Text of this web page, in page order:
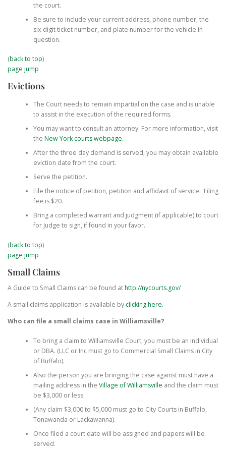
the court.
Be sure to include your current address, phone number, the
six-digit ticket number, and plate number for the vehicle in
question.
(back to top)
page jump
Evictions
The Court needs to remain impartial on the case and is unable
to assist in the execution of the required forms.
You may want to consult an attorney. For more information, visit
the New York courts webpage.
After the three day demand is served, you may obtain available
eviction date from the court.
Serve the petition.
File the notice of petition, petition and affidavit of service. Filing
fee is $20.
Bring a completed warrant and judgment (if applicable) to court
for Judge to sign, if found in your favor.
(back to top)
page jump
Small Claims
A Guide to Small Claims can be found athttp://nycourts.gov/
A small claims application is available by clicking here.
Who can file a small claims case in Williamsville?
To bring a claim to Williamsville Court, you must be an individual
or DBA. (LLC or Inc must go to Commercial Small Claims in City
of Buffalo).
Also the person you are bringing the case against must have a
mailing address in the Village of Williamsville and the claim must
be $3,000 or less.
(Any claim $3,000 to $5,000 must go to City Courts in Buffalo,
Tonawanda or Lackawanna).
Once filed a court date will be assigned and papers will be
served.